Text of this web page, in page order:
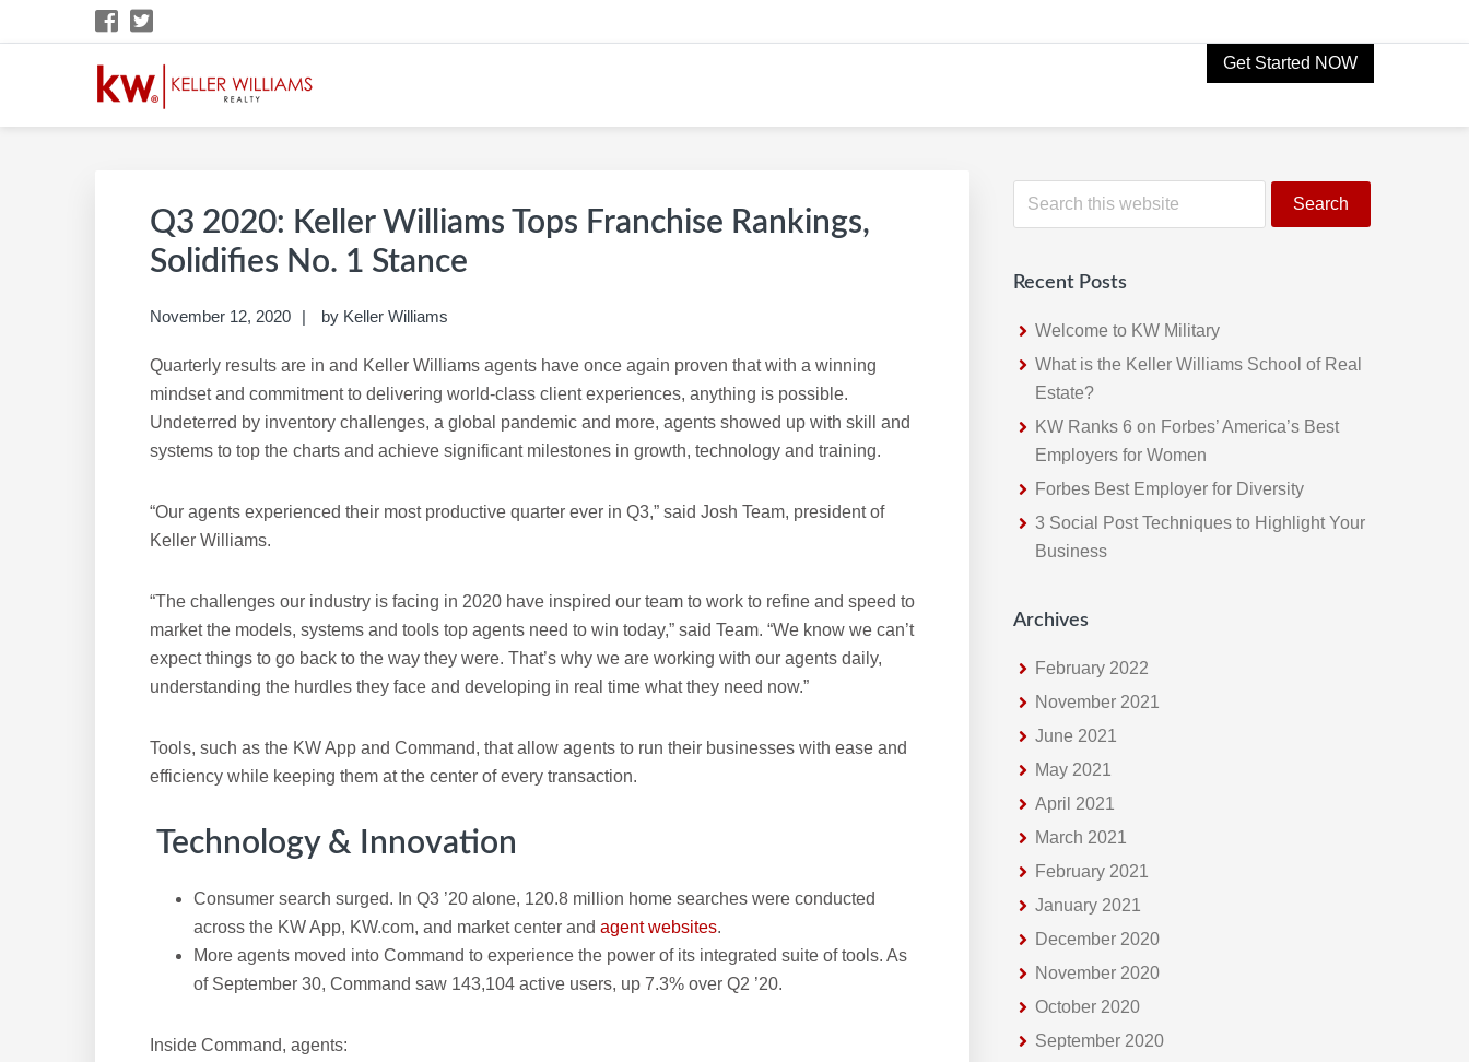
to
to
to
to
KW CAREER SITE
KW Career Website
Get Started NOW
Q3 2020: Keller Williams Tops Franchise Rankings,
Solidifies No. 1 Stance
November 12, 2020 by Keller Williams
Quarterly results are in and Keller Williams agents have once again proven that with a winning
mindset and commitment to delivering world-class client experiences, anything is possible.
Undeterred by inventory challenges, a global pandemic and more, agents showed up with skill and
systems to top the charts and achieve significant milestones in growth, technology and training.
“Our agents experienced their most productive quarter ever in Q3,” said Josh Team, president of
Keller Williams.
“The challenges our industry is facing in 2020 have inspired our team to work to refine and speed to
market the models, systems and tools top agents need to win today,” said Team. “We know we can’t
expect things to go back to the way they were. That’s why we are working with our agents daily,
understanding the hurdles they face and developing in real time what they need now.”
Tools, such as the KW App and Command, that allow agents to run their businesses with ease and
efficiency while keeping them at the center of every transaction.
Technology & Innovation
Consumer search surged. In Q3 ’20 alone, 120.8 million home searches were conducted
across the KW App, KW.com, and market center and agent websites.
More agents moved into Command to experience the power of its integrated suite of tools. As
of September 30, Command saw 143,104 active users, up 7.3% over Q2 ’20.
Inside Command, agents:
Primary
Sidebar
S
h
e
b
Recent Posts
Welcome to KW Military
What is the Keller Williams School of Real
Estate?
KW Ranks 6 on Forbes’ America’s Best
Employers for Women
Forbes Best Employer for Diversity
3 Social Post Techniques to Highlight Your
Business
Archives
February 2022
November 2021
June 2021
May 2021
April 2021
March 2021
February 2021
January 2021
December 2020
November 2020
October 2020
September 2020